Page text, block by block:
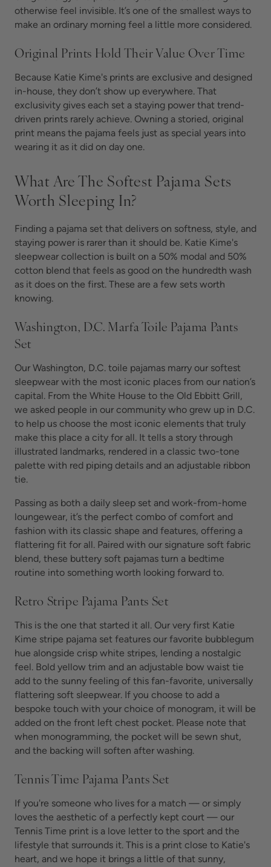
otherwise feel invisible. It’s one of the smallest ways to
make an ordinary morning feel a little more considered.
Original Prints Hold Their Value Over Time
Because Katie Kime's prints are exclusive and designed
in-house, they don’t show up everywhere. That
exclusivity gives each set a staying power that trend-
driven prints rarely achieve. Owning a storied, original
print means the pajama feels just as special years into
wearing it as it did on day one.
What Are The Softest Pajama Sets
Worth Sleeping In?
Finding a pajama set that delivers on softness, style, and
staying power is rarer than it should be. Katie Kime's
sleepwear collection is built on a 50% modal and 50%
cotton blend that feels as good on the hundredth wash
as it does on the first. These are a few sets worth
knowing.
Washington, D.C. Marfa Toile Pajama Pants
Set
Our Washington, D.C. toile pajamas marry our softest
sleepwear with the most iconic places from our nation’s
capital. From the White House to the Old Ebbitt Grill,
we asked people in our community who grew up in D.C.
to help us choose the most iconic elements that truly
make this place a city for all. It tells a story through
illustrated landmarks, rendered in a classic two-tone
palette with red piping details and an adjustable ribbon
tie.
Passing as both a daily sleep set and work-from-home
loungewear, it’s the perfect combo of comfort and
fashion with its classic shape and features, offering a
flattering fit for all. Paired with our signature soft fabric
blend, these buttery soft pajamas turn a bedtime
routine into something worth looking forward to.
Retro Stripe Pajama Pants Set
This is the one that started it all. Our very first Katie
Kime stripe pajama set features our favorite bubblegum
hue alongside crisp white stripes, lending a nostalgic
feel. Bold yellow trim and an adjustable bow waist tie
add to the sunny feeling of this fan-favorite, universally
flattering soft sleepwear. If you choose to add a
bespoke touch with your choice of monogram, it will be
added on the front left chest pocket. Please note that
when monogramming, the pocket will be sewn shut,
and the backing will soften after washing.
Tennis Time Pajama Pants Set
If you're someone who lives for a match — or simply
loves the aesthetic of a perfectly kept court — our
Tennis Time print is a love letter to the sport and the
lifestyle that surrounds it. This is a print close to Katie's
heart, and we hope it brings a little of that sunny,